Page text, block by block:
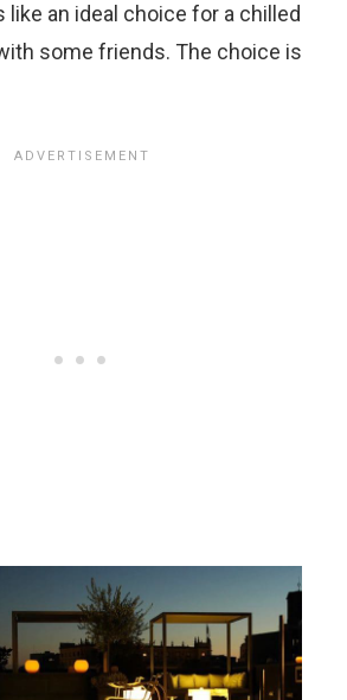
an ideal choice for a chilled
some friends. The choice is